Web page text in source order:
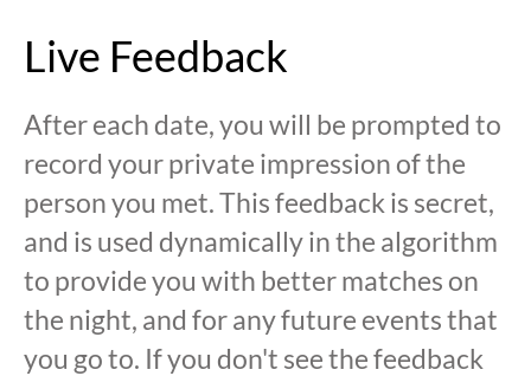
Live Feedback
After each date, you will be prompted to
record your private impression of the
person you met. This feedback is secret,
and is used dynamically in the algorithm
to provide you with better matches on
the night, and for any future events that
you go to. If you don't see the feedback